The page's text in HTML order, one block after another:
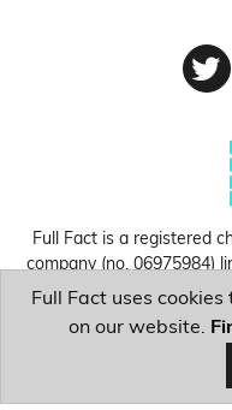
Full Fact is a registered
company (no.06975984)
England and Wales. ©
Hosting UK for donating
Full Fact uses
on our website.